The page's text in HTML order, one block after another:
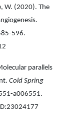
W. (2020). The
596.
parallels
Cold Spring
a006551.